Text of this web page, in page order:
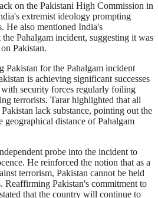
on the Pakistani High Commission in
extremist ideology prompting
He also mentioned India's
Pahalgam incident, suggesting it was
Pakistan.
Pakistan for the Pahalgam incident
is achieving significant successes
security forces regularly foiling
terrorists. Tarar highlighted that all
lack substance, pointing out the
geographical distance of Pahalgam
probe into the incident to
He reinforced the notion that as a
terrorism, Pakistan cannot be held
Reaffirming Pakistan's commitment to
that the country will continue to